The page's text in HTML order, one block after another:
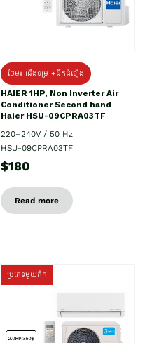
ថែម៖ ជើងទម្រ +ដឹកដំឡើង
HAIER 1HP, Non Inverter Air
Conditioner Second hand
Haier HSU-09CPRA03TF
220–240V / 50 Hz
HSU-09CPRA03TF
$180
Read more
ប្រភេទមួយតឹក